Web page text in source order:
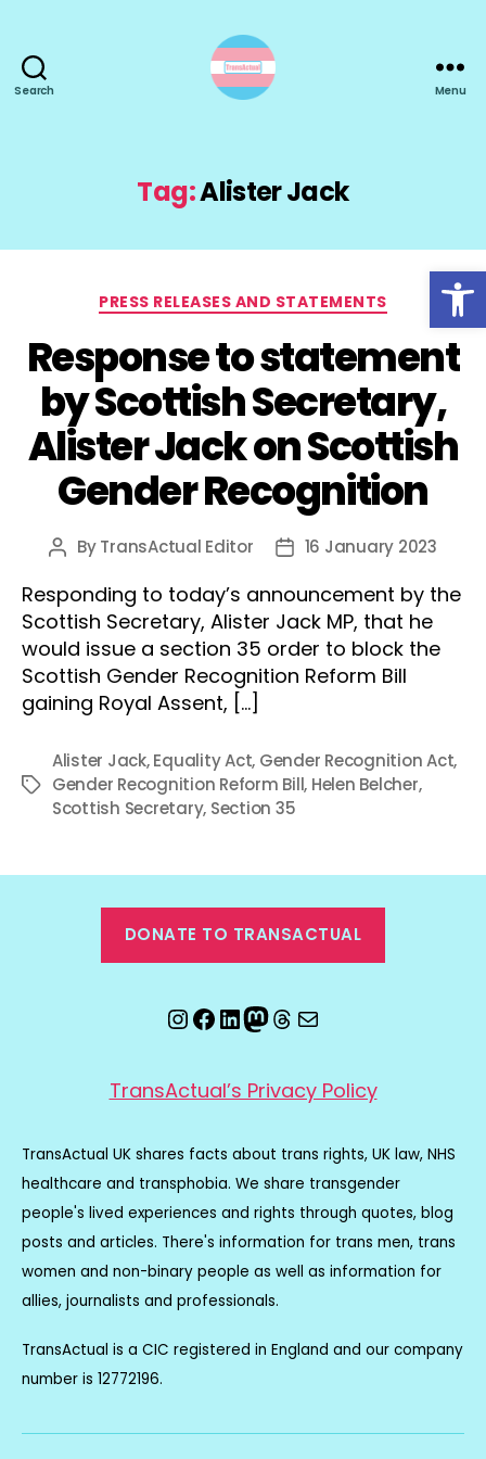
Open toolbar
Search Menu
Tag:Alister Jack
Categories
PRESS RELEASES AND STATEMENTS
Response to statement
by Scottish Secretary,
Alister Jack on Scottish
Gender Recognition
Post
ByTransActual Editor
Post16 January 2023
Responding to today’s announcement by the
Scottish Secretary, Alister Jack MP, that he
would issue a section 35 order to block the
Scottish Gender Recognition Reform Bill
gaining Royal Assent, […]
Tags
Alister Jack,Equality Act, Gender Recognition Act,
Gender Recognition Reform Bill, Helen Belcher,
Scottish Secretary, Section 35
DONATE TO TRANSACTUAL
Instagram
Facebook
LinkedIn
Mastodon
Threads
Email
TransActual’s Privacy Policy
TransActual UK shares facts about trans rights, UK law, NHS
healthcare and transphobia. We share transgender
people's lived experiences and rights through quotes, blog
posts and articles. There's information for trans men, trans
women and non-binary people as well as information for
allies, journalists and professionals.
TransActual is a CIC registered in England and our company
number is 12772196.